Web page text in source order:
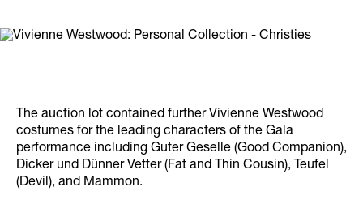
The auction lot contained further Vivienne Westwood
costumes for the leading characters of the Gala
performance including Guter Geselle (Good Companion),
Dicker und Dünner Vetter (Fat and Thin Cousin), Teufel
(Devil), and Mammon.